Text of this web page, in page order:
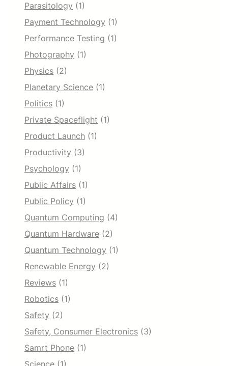
Parasitology (1)
Payment Technology (1)
Performance Testing (1)
Photography (1)
Physics (2)
Planetary Science (1)
Politics (1)
Private Spaceflight (1)
Product Launch (1)
Productivity (3)
Psychology (1)
Public Affairs (1)
Public Policy (1)
Quantum Computing (4)
Quantum Hardware (2)
Quantum Technology (1)
Renewable Energy (2)
Reviews (1)
Robotics (1)
Safety (2)
Safety, Consumer Electronics (3)
Samrt Phone (1)